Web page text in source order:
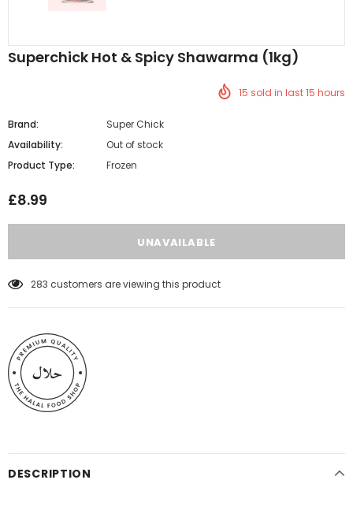
Superchick Hot & Spicy Shawarma (1kg)
15 sold in last15 hours
Brand:
Super Chick
Availability:
Out of stock
Product Type:
Frozen
£8.99
283 customers are viewing this product
DESCRIPTION